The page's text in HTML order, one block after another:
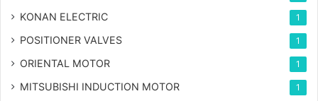
KONAN ELECTRIC 1
POSITIONER VALVES 1
ORIENTAL MOTOR 1
MITSUBISHI INDUCTION MOTOR 1